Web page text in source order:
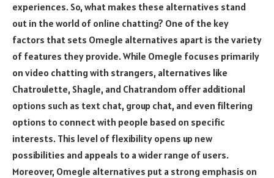
experiences. So, what makes these alternatives stand
out in the world of online chatting? One of the key
factors that sets Omegle alternatives apart is the variety
of features they provide. While Omegle focuses primarily
on video chatting with strangers, alternatives like
Chatroulette, Shagle, and Chatrandom offer additional
options such as text chat, group chat, and even filtering
options to connect with people based on specific
interests. This level of flexibility opens up new
possibilities and appeals to a wider range of users.
Moreover, Omegle alternatives put a strong emphasis on